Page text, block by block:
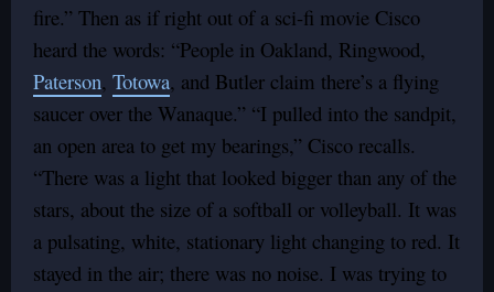
fire.” Then as if right out of a sci-fi movie Cisco
heard the words: “People in Oakland, Ringwood,
Paterson, Totowa, and Butler claim there’s a flying
saucer over the Wanaque.” “I pulled into the sandpit,
an open area to get my bearings,” Cisco recalls.
“There was a light that looked bigger than any of the
stars, about the size of a softball or volleyball. It was
a pulsating, white, stationary light changing to red. It
stayed in the air; there was no noise. I was trying to